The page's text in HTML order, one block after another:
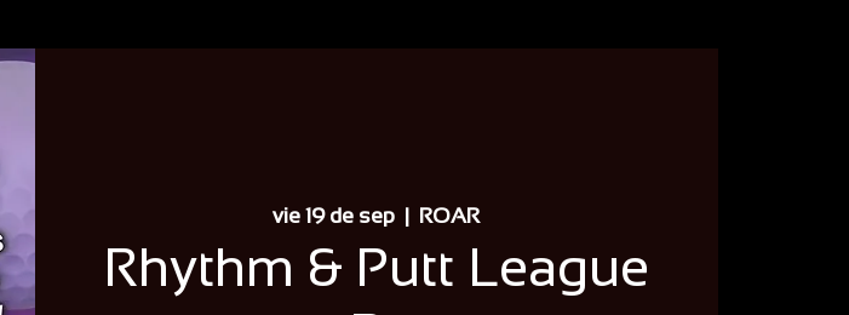
vie 19 de sep
  |
ROAR
Rhythm & Putt League